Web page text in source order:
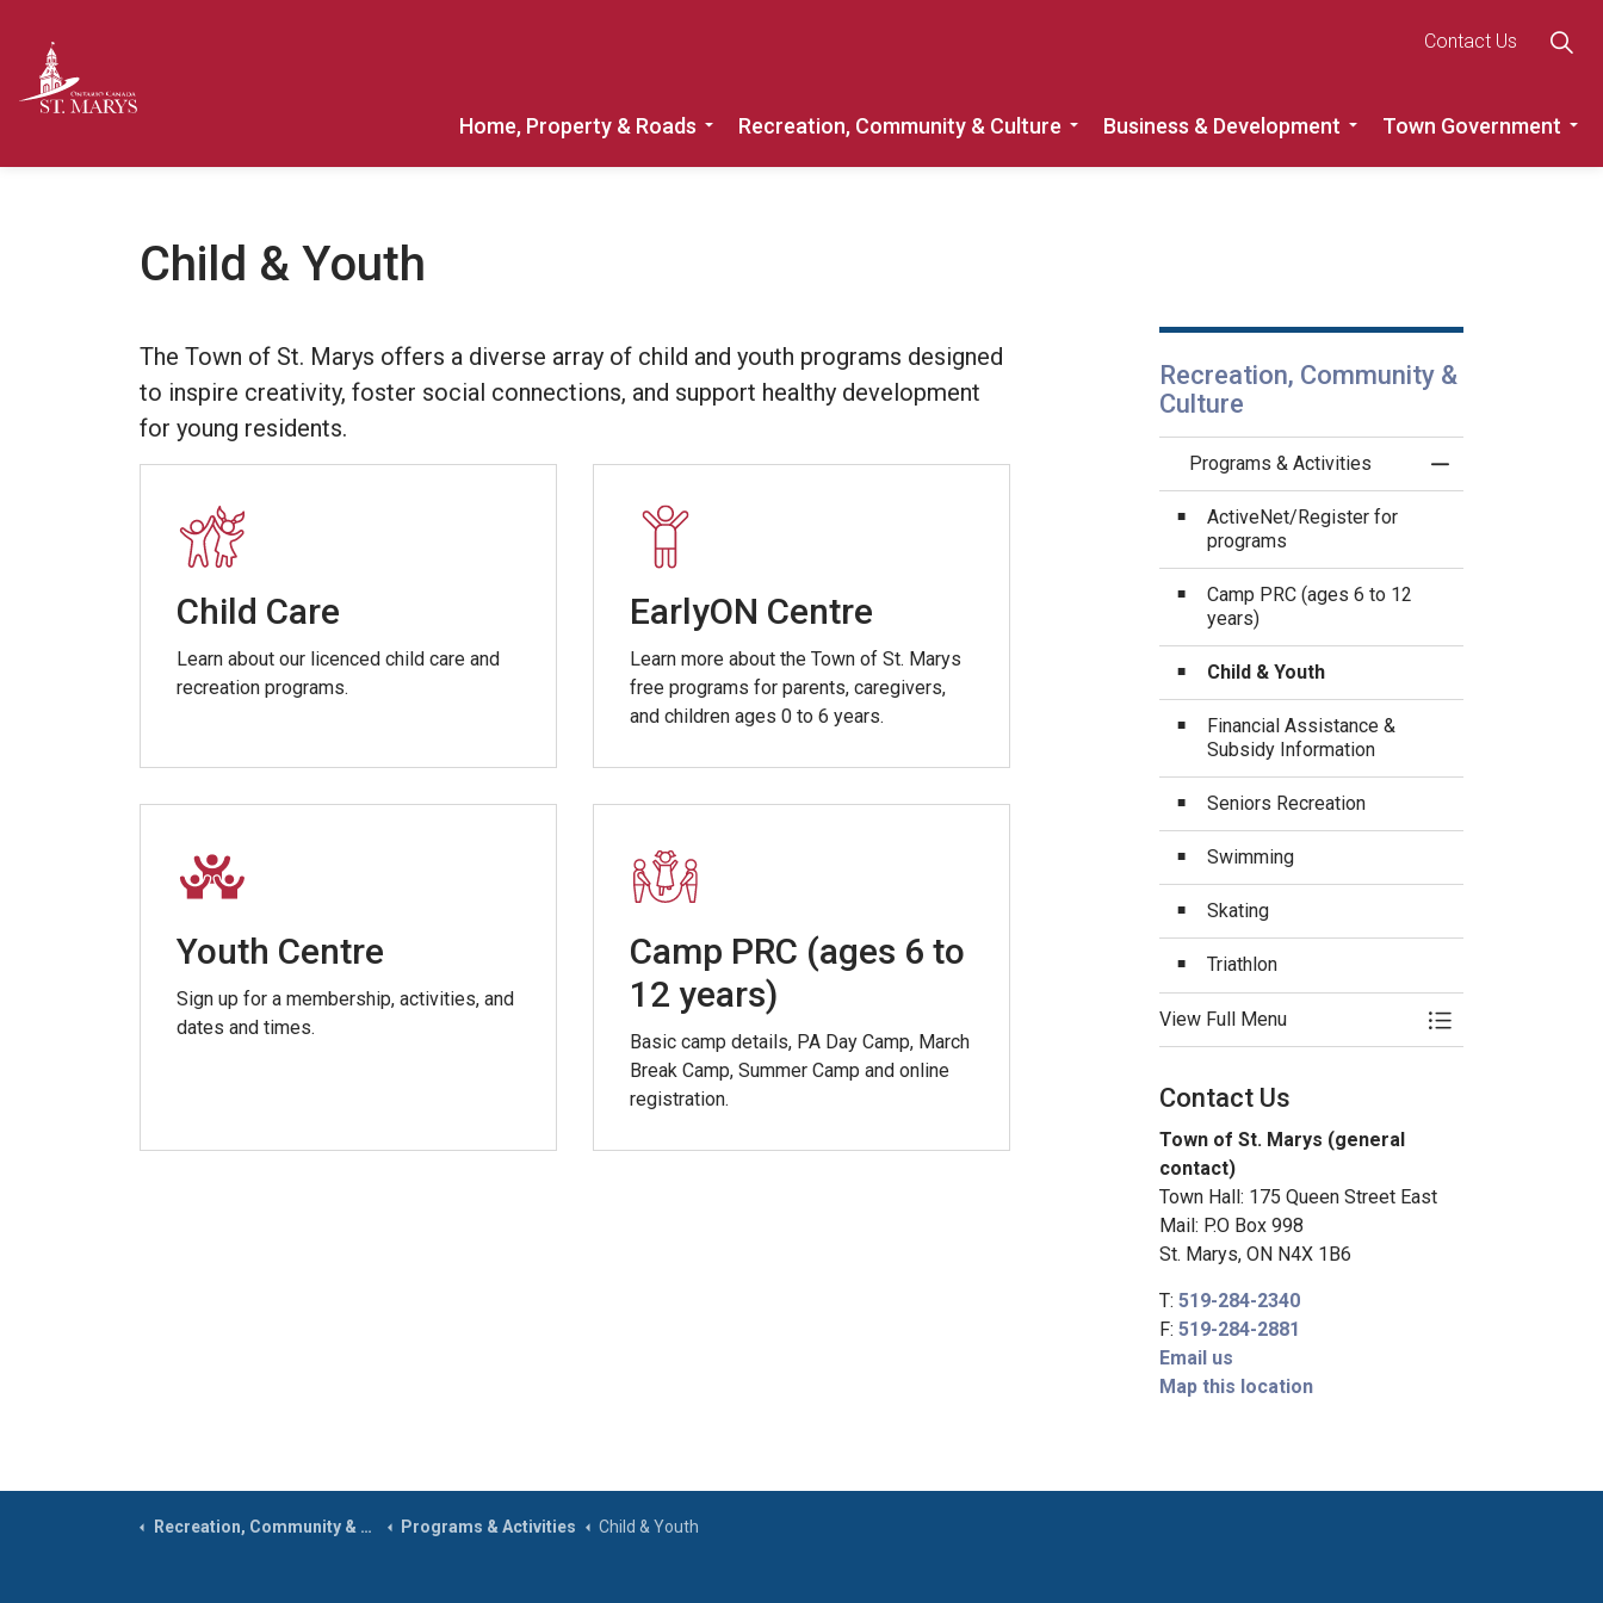
Home, Property & Roads
Expand sub pages Home, Property & Roads
Recreation, Community & Culture
Expand sub pages Recreation, Community & Culture
Business & Development
Expand sub pages
Town Government
Contact Us
Child & Youth
The Town of St. Marys offers a diverse array of child and youth programs designed
to inspire creativity, foster social connections, and support healthy development
for young residents.
Child Care
Learn about our licenced child care and
recreation programs.
EarlyON Centre
Learn more about the Town of St. Marys
free programs for parents, caregivers,
and children ages 0 to 6 years.
Youth Centre
Sign up for a membership, activities, and
dates and times.
Camp PRC (ages 6 to
12 years)
Basic camp details, PA Day Camp, March
Break Camp, Summer Camp and online
registration.
Recreation, Community &
Culture
Programs & Activities
Toggle Menu
ActiveNet/Register for
programs
Camp PRC (ages 6 to 12
years)
Child & Youth
Financial Assistance &
Subsidy Information
Seniors Recreation
Swimming
Skating
Triathlon
View Full Menu Toggle Menu
Contact Us
Town of St. Marys (general
contact)
Town Hall: 175 Queen Street East
Mail: P.O Box 998
St. Marys, ON N4X 1B6
T: 519-284-2340
F: 519-284-2881
Email us
Map this location
Recreation, Community & Culture Programs & Activities Child & Youth